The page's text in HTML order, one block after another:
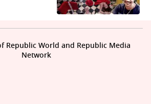
Republic World and Republic Media
Network